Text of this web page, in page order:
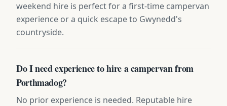
weekend hire is perfect for a first-time campervan
experience or a quick escape to Gwynedd's
countryside.
Do I need experience to hire a campervan from
Porthmadog?
No prior experience is needed. Reputable hire